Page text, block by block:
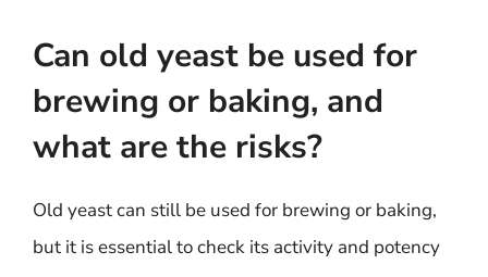
Can old yeast be used for
brewing or baking, and
what are the risks?
Old yeast can still be used for brewing or baking,
but it is essential to check its activity and potency